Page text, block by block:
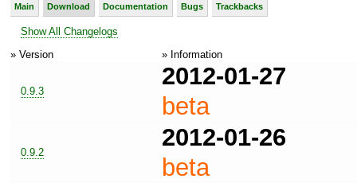
Main Download Documentation Bugs Trackbacks
Show All Changelogs
» Version
» Information
0.9.3
2012-01-27
beta
0.9.2
2012-01-26
beta